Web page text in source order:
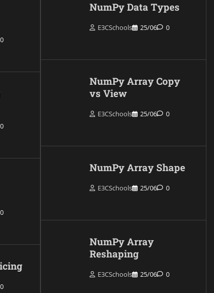
0
0
0
0
NumPy Data Types
E3CSchools 25/06 0
NumPy Array Copy
vs View
E3CSchools 25/06 0
NumPy Array Shape
E3CSchools 25/06 0
NumPy Array
Reshaping
E3CSchools 25/06 0